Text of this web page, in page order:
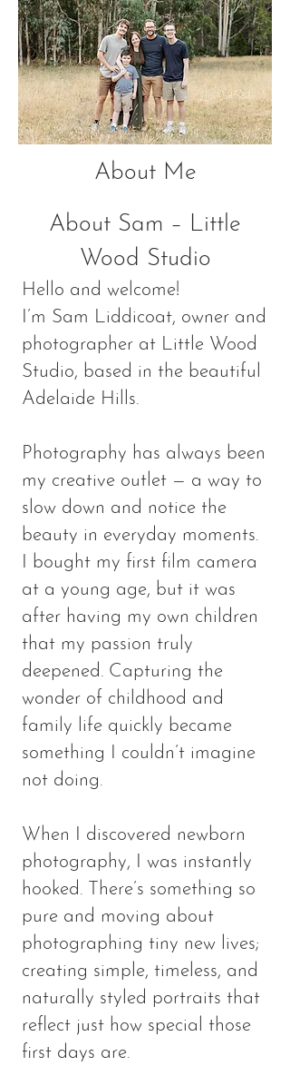
About Me
About Sam – Little
Wood Studio
Hello and welcome!
I’m Sam Liddicoat, owner and
photographer at Little Wood
Studio, based in the beautiful
Adelaide Hills.
Photography has always been
my creative outlet — a way to
slow down and notice the
beauty in everyday moments.
I bought my first film camera
at a young age, but it was
after having my own children
that my passion truly
deepened. Capturing the
wonder of childhood and
family life quickly became
something I couldn’t imagine
not doing.
When I discovered newborn
photography, I was instantly
hooked. There’s something so
pure and moving about
photographing tiny new lives;
creating simple, timeless, and
naturally styled portraits that
reflect just how special those
first days are.